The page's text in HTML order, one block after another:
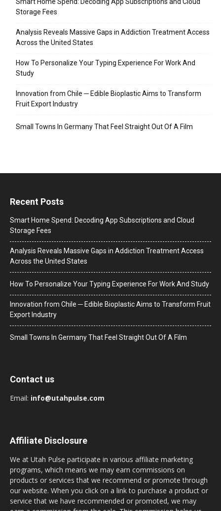
Smart Home Spend: Decoding App Subscriptions and Cloud
Storage Fees
Analysis Reveals Massive Gaps in Addiction Treatment Access
Across the United States
How To Personalize Your Typing Experience For Work And
Study
Innovation from Chile ─ Edible Bioplastic Aims to Transform
Fruit Export Industry
Small Towns In Germany That Feel Straight Out Of A Film
Recent Posts
Smart Home Spend: Decoding App Subscriptions and Cloud
Storage Fees
Analysis Reveals Massive Gaps in Addiction Treatment Access
Across the United States
How To Personalize Your Typing Experience For Work And Study
Innovation from Chile ─ Edible Bioplastic Aims to Transform Fruit
Export Industry
Small Towns In Germany That Feel Straight Out Of A Film
Contact us
Email: info@utahpulse.com
Affiliate Disclosure
We at Utah Pulse participate in various affiliate marketing
programs, which means we may earn commissions on
products or services that we recommend or promote through
our website. When you click on a link to purchase a product or
service that we have recommended or promoted, we may